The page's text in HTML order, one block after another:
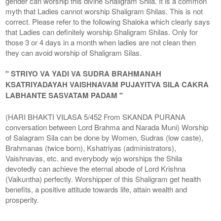
myth that Ladies cannot worship Shaligram Shilas. This is not
correct. Please refer to the following Shaloka which clearly says
that Ladies can definitely worship Shaligram Shilas. Only for
those 3 or 4 days in a month when ladies are not clean then
they can avoid worship of Shaligram Silas.
" STRIYO VA YADI VA SUDRA BRAHMANAH
KSATRIYADAYAH VAISHNAVAM PUJAYITVA SILA CAKRA
LABHANTE SASVATAM PADAM "
(HARI BHAKTI VILASA 5/452 From SKANDA PURANA
conversation between Lord Brahma and Narada Muni) Worship
of Salagram Sila can be done by Women, Sudras (low caste),
Brahmanas (twice born), Kshatriyas (administrators),
Vaishnavas, etc. and everybody wjo worships the Shila
devotedly can achieve the eternal abode of Lord Krishna
(Vaikuntha) perfectly. Worshipper of this Shaligram get health
benefits, a positive attitude towards life, attain wealth and
prosperity.